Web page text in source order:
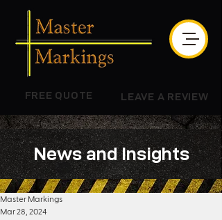
FREE QUOTE LEAVE A REVIEW
News and Insights
Master Markings
Mar 28, 2024